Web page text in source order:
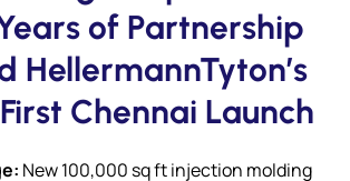
of Partnership
HellermannTyton’s
Chennai Launch
New 100,000 sq ft injection molding